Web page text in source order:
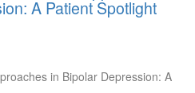
A Patient Spotlight
in Bipolar Depression: A